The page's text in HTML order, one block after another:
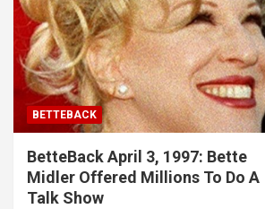
BETTEBACK
BetteBack April 3, 1997: Bette
Midler Offered Millions To Do A
Talk Show